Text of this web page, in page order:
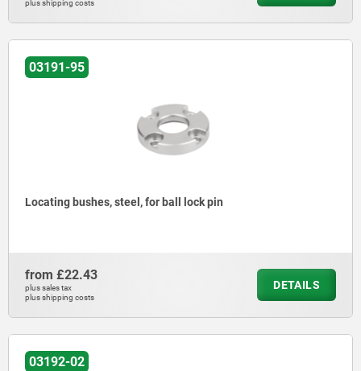
plus shipping costs
03191-95
Locating bushes, steel, for ball lock pin
from £22.43
plus sales tax
plus shipping costs
DETAILS
03192-02